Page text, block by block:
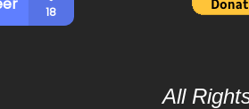
All